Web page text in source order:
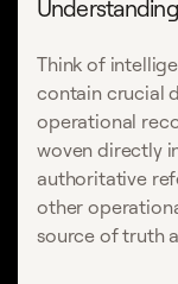
Think of
contain crucial
operational
woven directly
authoritative
other
source of truth